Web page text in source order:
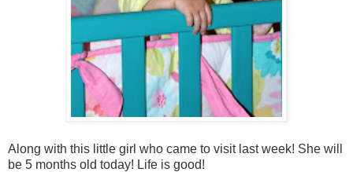
Along with this little girl who came to visit last week! She will
be 5 months old today! Life is good!